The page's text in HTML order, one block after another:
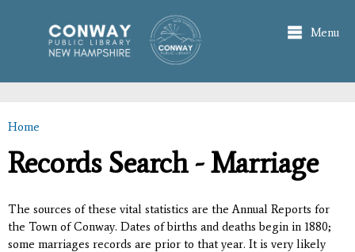
main
content
Menu
You are here
Home
Records Search - Marriage
The sources of these vital statistics are the Annual Reports for
the Town of Conway. Dates of births and deaths begin in 1880;
some marriages records are prior to that year. It is very likely